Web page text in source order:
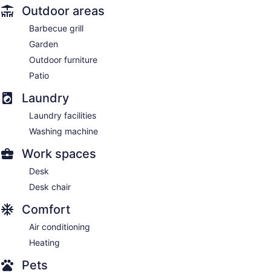
Outdoor areas
Barbecue grill
Garden
Outdoor furniture
Patio
Laundry
Laundry facilities
Washing machine
Work spaces
Desk
Desk chair
Comfort
Air conditioning
Heating
Pets